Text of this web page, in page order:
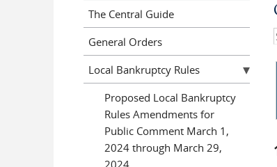
The Central Guide
General Orders
Local Bankruptcy Rules
Proposed Local Bankruptcy
Rules Amendments for
Public Comment March 1,
2024 through March 29,
2024